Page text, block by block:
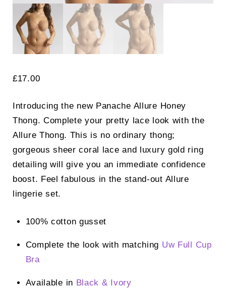
£17.00
Introducing the new Panache Allure Honey
Thong. Complete your pretty lace look with the
Allure Thong. This is no ordinary thong;
gorgeous sheer coral lace and luxury gold ring
detailing will give you an immediate confidence
boost. Feel fabulous in the stand-out Allure
lingerie set.
100% cotton gusset
Complete the look with matching Uw Full Cup
Bra
Available in Black & Ivory